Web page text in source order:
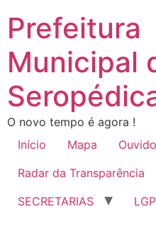
Prefeitura
Municipal
O novo tempo é agora !
Início
Mapa
Radar da Transparência
SECRETARIAS